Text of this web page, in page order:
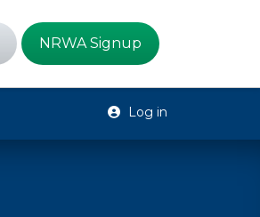
NRWA Signup
Log in